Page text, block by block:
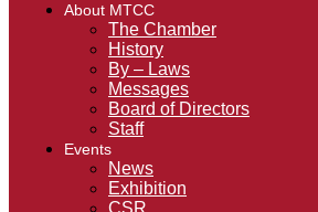
About MTCC
The Chamber
History
By – Laws
Messages
Board of Directors
Staff
Events
News
Exhibition
CSR